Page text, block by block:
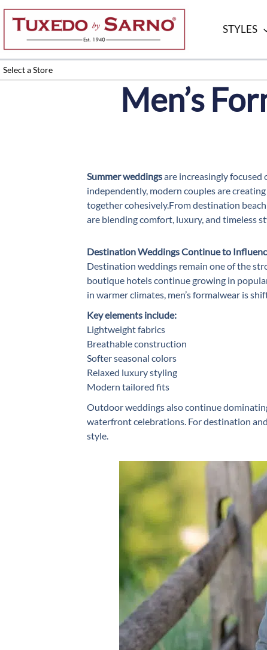
content
STYLES
Select a Store
Men’s
Summer weddingsare increasingly focused
independently, modern couples are
together cohesively.From destination
are blending comfort, luxury, and timeless
Destination Weddings Continue to
Destination weddings remain one of the
boutique hotels continue growing in
in warmer climates, men’s formalwear is
Key elements include:
Lightweight fabrics
Breathable construction
Softer seasonal colors
Relaxed luxury styling
Modern tailored fits
Outdoor weddings also continue
waterfront celebrations. For destination
style.